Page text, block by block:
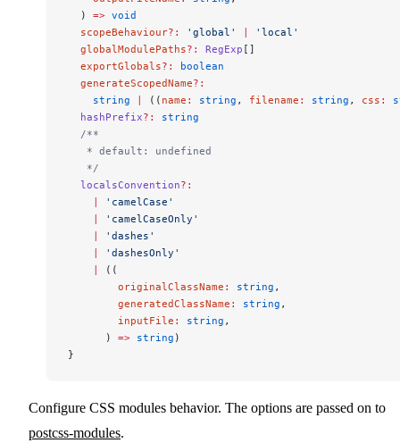
  )
=> void
  scopeBehaviour
?: 'global'
'local'
  globalModulePaths
?: RegExp []
  exportGlobals
?:
boolean
  generateScopedName
?:
    string
(( name : string , filename : string , css :
  hashPrefix
?:
string
  /**
   * default: undefined
   */
  localsConvention
?:
'camelCase'
'camelCaseOnly'
'dashes'
'dashesOnly'
((
        originalClassName
: string ,
        generatedClassName
: string ,
        inputFile
: string ,
      )
=> string )
}
Configure CSS modules behavior. The options are passed on to
postcss-modules.